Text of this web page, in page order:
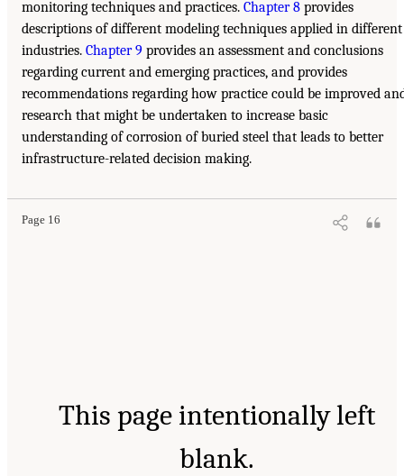
monitoring techniques and practices. Chapter 8 provides
descriptions of different modeling techniques applied in different
industries. Chapter 9 provides an assessment and conclusions
regarding current and emerging practices, and provides
recommendations regarding how practice could be improved
research that might be undertaken to increase basic
understanding of corrosion of buried steel that leads to better
infrastructure-related decision making.
Page 16
This page intentionally left
blank.